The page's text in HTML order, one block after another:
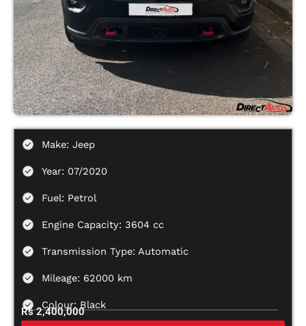
Make: Jeep
Year: 07/2020
Fuel: Petrol
Engine Capacity: 3604 cc
Transmission Type: Automatic
Mileage: 62000 km
Colour: Black
Rs 2,400,000